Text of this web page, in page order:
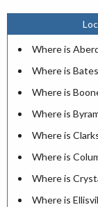
Where is
Where is
Where is
Where is
Where is
Where is
Where is
Where is